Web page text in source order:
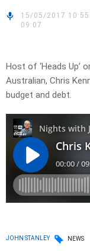
15/05/2017 10:55
09:07
Host of ‘Heads Up’
Australian, Chris
budget and debt.
JOHN STANLEY NEWS